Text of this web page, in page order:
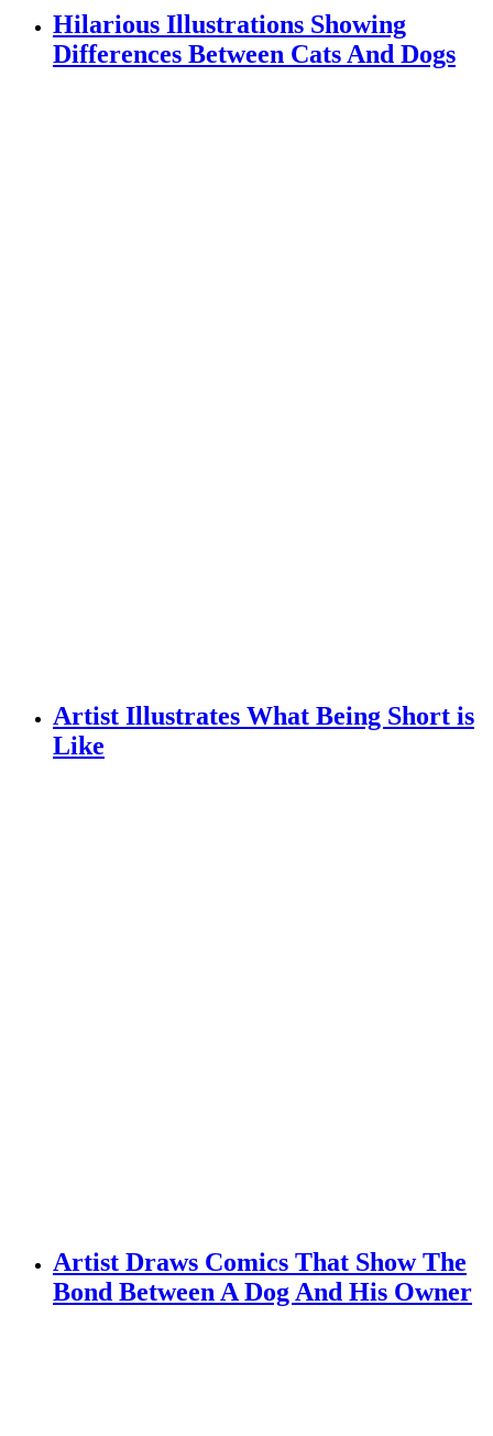
Hilarious Illustrations Showing
Differences Between Cats And Dogs
Artist Illustrates What Being Short is
Like
Artist Draws Comics That Show The
Bond Between A Dog And His Owner